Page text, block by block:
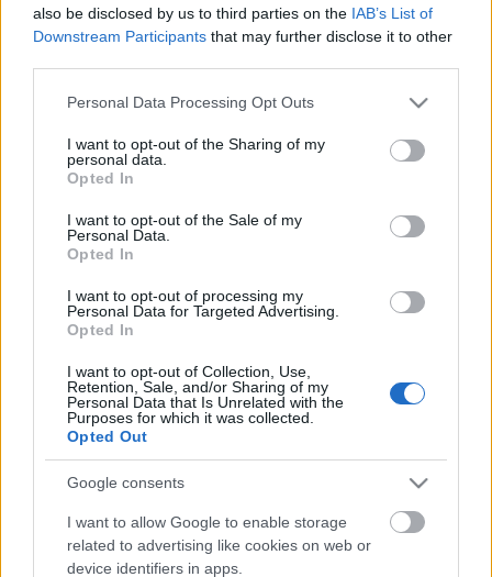
also be disclosed by us to third parties on the IAB’s List of
Downstream Participants that may further disclose it to other
Please note that this website/app uses one or more Google
not limited to your visit or usage behaviour. You may click to
grant or deny consent to Google and its third-party tags to
use your data for below specified purposes in below Google
consent section.
Personal Data Processing Opt Outs
I want to opt-out of the Sharing of my
personal data.
Opted In
I want to opt-out of the Sale of my
Personal Data.
Opted In
I want to opt-out of processing my
Personal Data for Targeted Advertising.
Opted In
I want to opt-out of Collection, Use,
Retention, Sale, and/or Sharing of my
Personal Data that Is Unrelated with the
Purposes for which it was collected.
Opted Out
Google consents
I want to allow Google to enable storage
related to advertising like cookies on web or
device identifiers in apps.
Living
Deco
Cooking
Αφιερώματα
ΒΟΞ
Χωρίς Ταμπέλες
Women's Forum
πως η μεγαλύτερη
επιτυχία μου, βρίσκεται
πίσω μου»
Εύα Λονγκόρια: Η νέα
skincare ρουτίνα που
ακολουθεί για να διατηρεί